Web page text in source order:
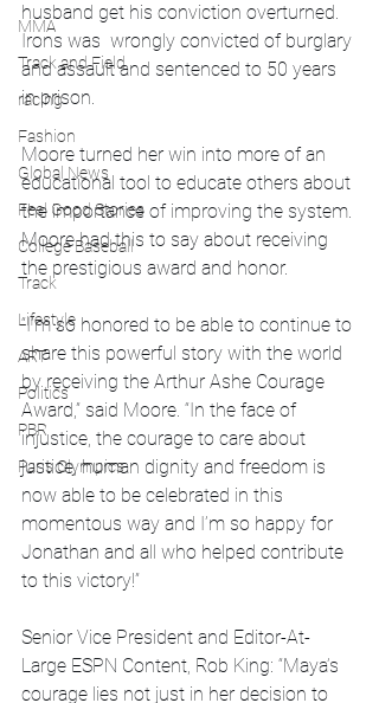
MMA
Track and Field
racing
Fashion
Global News
Feel Good Stories
College Baseball
Track
Lifestyle
ART
Politics
PBR
Paris Olympics
husband get his conviction overturned.
Irons was  wrongly convicted of burglary
and assault and sentenced to 50 years
in prison.
Moore turned her win into more of an
educational tool to educate others about
the importance of improving the system.
Moore had this to say about receiving
the prestigious award and honor.
“I’m so honored to be able to continue to
share this powerful story with the world
by receiving the Arthur Ashe Courage
Award,” said Moore. “In the face of
injustice, the courage to care about
justice, human dignity and freedom is
now able to be celebrated in this
momentous way and I’m so happy for
Jonathan and all who helped contribute
to this victory!”
Senior Vice President and Editor-At-
Large ESPN Content, Rob King: “Maya’s
courage lies not just in her decision to